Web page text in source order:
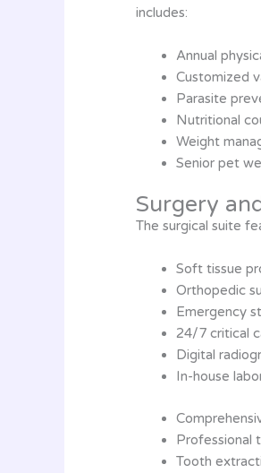
includes:
Annual
Customized
Parasite
Nutritional
Weight
Senior pet
Surgery
The surgical suite
Soft tissue
Orthopedic
Emergency
24/7 critical
Digital
In-house
Professional
Tooth